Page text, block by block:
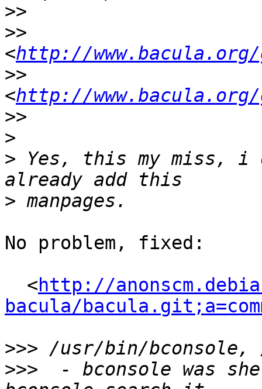
>>
>>
<http://
>>
<http://
>>
>
> Yes, this my miss, i
>
No problem, fixed:
  <
http://
bacula/
>>>
>>>
- bconsole was